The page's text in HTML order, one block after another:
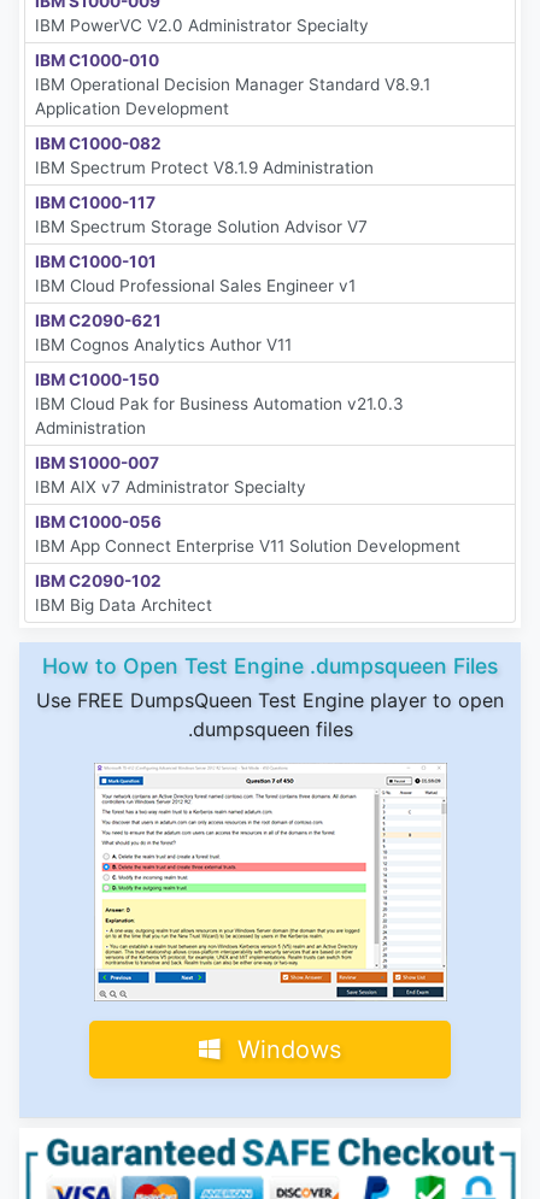
IBM PowerVC V2.0 Administrator Specialty
IBM C1000-010
IBM Operational Decision Manager Standard V8.9.1
Application Development
IBM C1000-082
IBM Spectrum Protect V8.1.9 Administration
IBM C1000-117
IBM Spectrum Storage Solution Advisor V7
IBM C1000-101
IBM Cloud Professional Sales Engineer v1
IBM C2090-621
IBM Cognos Analytics Author V11
IBM C1000-150
IBM Cloud Pak for Business Automation v21.0.3
Administration
IBM S1000-007
IBM AIX v7 Administrator Specialty
IBM C1000-056
IBM App Connect Enterprise V11 Solution Development
IBM C2090-102
IBM Big Data Architect
How to Open Test Engine .dumpsqueen Files
Use FREE DumpsQueen Test Engine player to open
.dumpsqueen files
Windows